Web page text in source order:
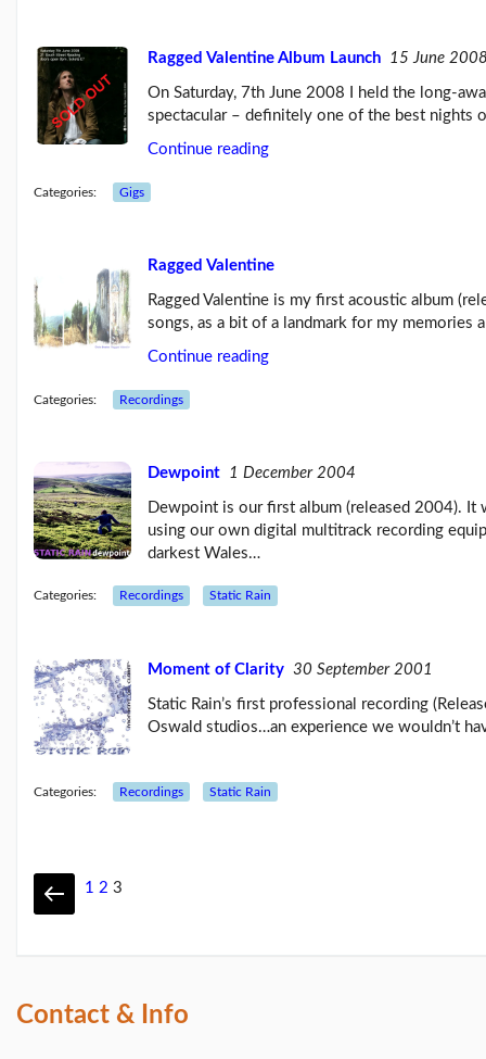
Music
Pages
Ragged Valentine Album Launch 15 June
On Saturday, 7th June 2008 I held the long-
spectacular – definitely one of the best nights
Continue reading
Categories: Gigs
Ragged Valentine
Ragged Valentine is my first acoustic album
songs, as a bit of a landmark for my memories
Continue reading
Categories: Recordings
Dewpoint 1 December 2004
Dewpoint is our first album (released 2004). It
using our own digital multitrack recording
darkest Wales…
Categories: Recordings Static Rain
Moment of Clarity 30 September 2001
Static Rain’s first professional recording
Oswald studios…an experience we wouldn’t
Categories: Recordings Static Rain
1 2 3
Contact & Info